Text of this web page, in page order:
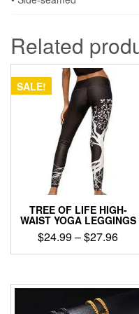
Related
SALE!
TREE OF LIFE HIGH-
WAIST YOGA LEGGINGS
$24.99–$27.96Price
This
has
multiple